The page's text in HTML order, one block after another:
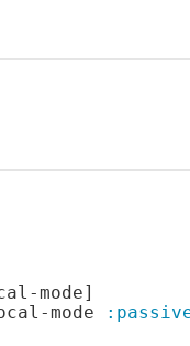
mode]
mode